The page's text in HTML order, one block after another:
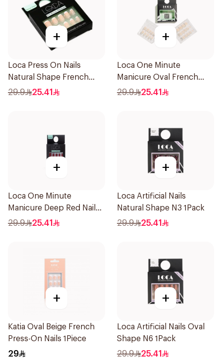
+
Loca Press On Nails
Natural Shape French
Color 24Pieces
29.9 25.41
+
Loca One Minute
Manicure Oval French
Ombre Nails 24Pieces
29.9 25.41
+
Loca One Minute
Manicure Deep Red Nails
1Pieces
29.9 25.41
+
Loca Artificial Nails
Natural Shape N3 1Pack
29.9 25.41
+
Katia Oval Beige French
Press-On Nails 1Piece
29
+
Loca Artificial Nails Oval
Shape N6 1Pack
29.9 25.41